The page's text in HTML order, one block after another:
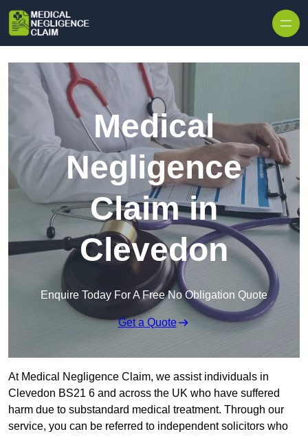
Medical
Negligence
Claim in
Clevedon
Enquire Today For A Free No Obligation Quote
Get a Quote
At Medical Negligence Claim, we assist individuals in
Clevedon BS21 6 and across the UK who have suffered
harm due to substandard medical treatment. Through our
service, you can be referred to independent solicitors who